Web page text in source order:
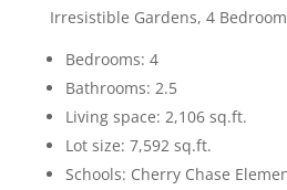
Irresistible Gardens, 4
Bedrooms: 4
Bathrooms: 2.5
Living space: 2,106 sq.ft.
Lot size: 7,592 sq.ft.
Schools: Cherry Chase